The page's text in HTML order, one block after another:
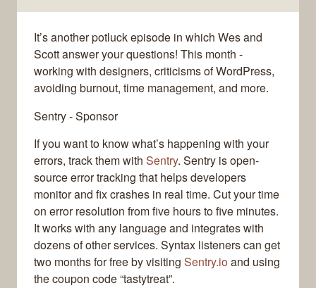
It’s another potluck episode in which Wes and
Scott answer your questions! This month -
working with designers, criticisms of WordPress,
avoiding burnout, time management, and more.
Sentry - Sponsor
If you want to know what’s happening with your
errors, track them with Sentry. Sentry is open-
source error tracking that helps developers
monitor and fix crashes in real time. Cut your time
on error resolution from five hours to five minutes.
It works with any language and integrates with
dozens of other services. Syntax listeners can get
two months for free by visiting Sentry.ioand using
the coupon code “tastytreat”.